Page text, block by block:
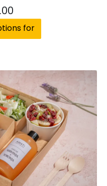
for